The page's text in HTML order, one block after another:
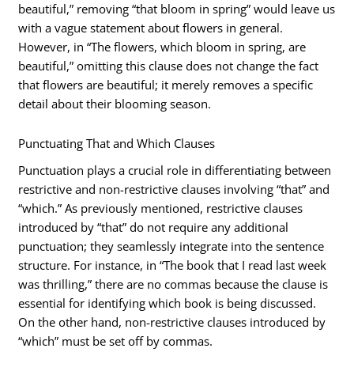
beautiful,” removing “that bloom in spring” would leave us
with a vague statement about flowers in general.
However, in “The flowers, which bloom in spring, are
beautiful,” omitting this clause does not change the fact
that flowers are beautiful; it merely removes a specific
detail about their blooming season.
Punctuating That and Which Clauses
Punctuation plays a crucial role in differentiating between
restrictive and non-restrictive clauses involving “that” and
“which.” As previously mentioned, restrictive clauses
introduced by “that” do not require any additional
punctuation; they seamlessly integrate into the sentence
structure. For instance, in “The book that I read last week
was thrilling,” there are no commas because the clause is
essential for identifying which book is being discussed.
On the other hand, non-restrictive clauses introduced by
“which” must be set off by commas.